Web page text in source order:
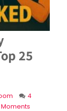
25
4